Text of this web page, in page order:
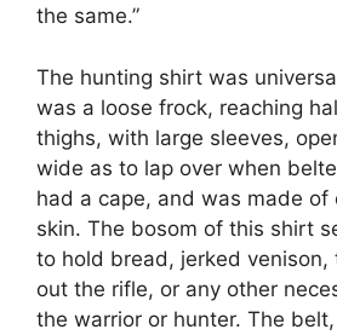
the same.”
The hunting shirt was
was a loose frock, reaching
thighs, with large sleeves,
wide as to lap over when
had a cape, and was made of
skin. The bosom of this shirt
to hold bread, jerked venison,
out the rifle, or any other
the warrior or hunter. The